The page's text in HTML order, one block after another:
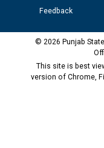
Feedback
© 2026 Punjab
This site is best
version of Chrome,